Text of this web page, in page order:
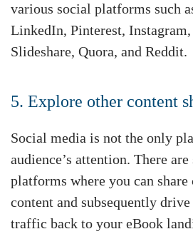
various social platforms such
LinkedIn, Pinterest, Instagram,
Slideshare, Quora, and Reddit.
5. Explore other content
Social media is not the only
audience’s attention. There
platforms where you can
content and subsequently
traffic back to your eBook